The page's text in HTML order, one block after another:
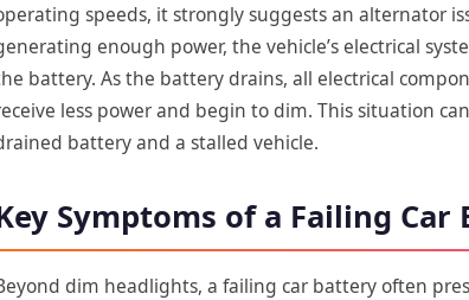
speeds, it strongly suggests an alternator
enough power, the vehicle’s electrical
battery. As the battery drains, all electrical
less power and begin to dim. This situation
battery and a stalled vehicle.
Symptoms of a Failing Car
dim headlights, a failing car battery often